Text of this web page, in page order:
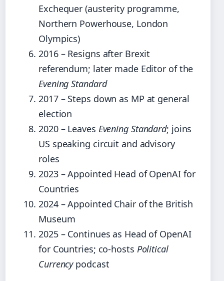
Exchequer (austerity programme,
Northern Powerhouse, London
Olympics)
2016 – Resigns after Brexit
referendum; later made Editor of the
Evening Standard
2017 – Steps down as MP at general
election
2020 – Leaves Evening Standard; joins
US speaking circuit and advisory
roles
2023 – Appointed Head of OpenAI for
Countries
2024 – Appointed Chair of the British
Museum
2025 – Continues as Head of OpenAI
for Countries; co-hosts Political
Currencypodcast